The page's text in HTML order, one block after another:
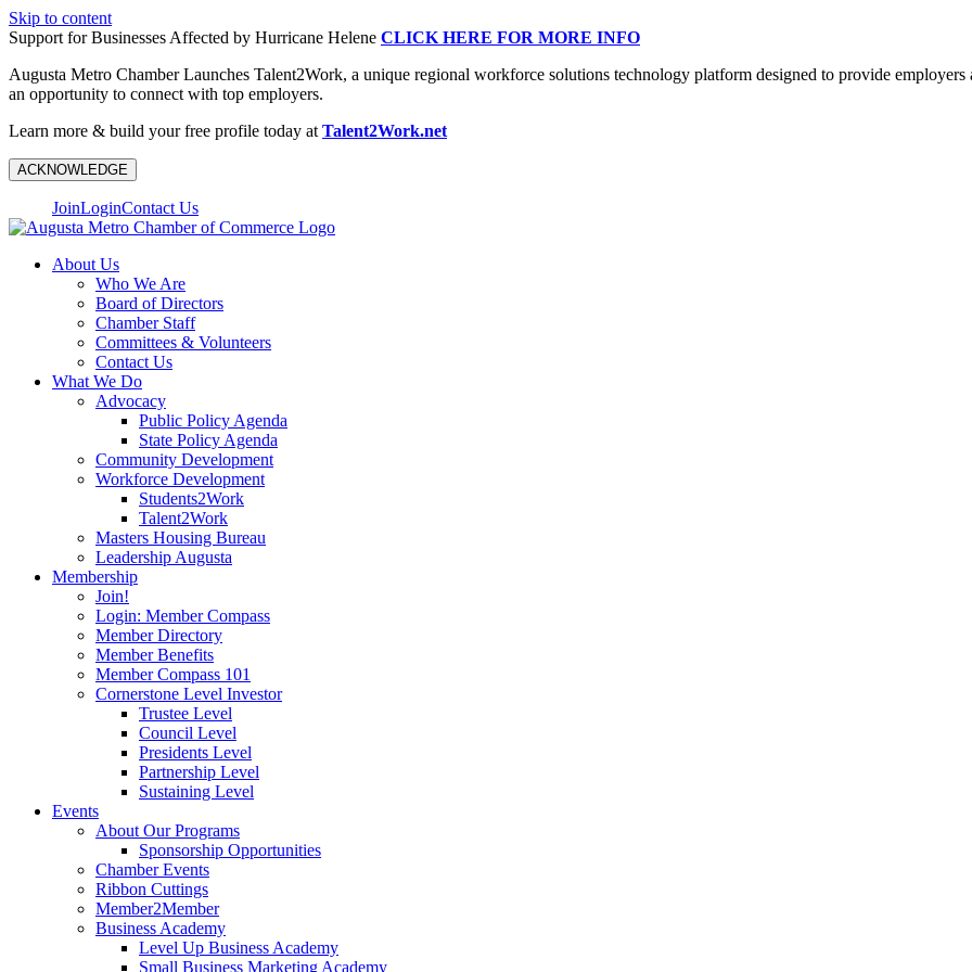
Skip to content
Support for Businesses Affected by Hurricane Helene CLICK HERE FOR MORE INFO
Augusta Metro Chamber Launches Talent2Work, a unique regional workforce solutions technology platform designed to provide
an opportunity to connect with top employers.
Learn more & build your free profile today at Talent2Work.net
ACKNOWLEDGE
JoinLoginContact Us
About Us
Who We Are
Board of Directors
Chamber Staff
Committees & Volunteers
Contact Us
What We Do
Advocacy
Public Policy Agenda
State Policy Agenda
Community Development
Workforce Development
Students2Work
Talent2Work
Masters Housing Bureau
Leadership Augusta
Membership
Join!
Login: Member Compass
Member Directory
Member Benefits
Member Compass 101
Cornerstone Level Investor
Trustee Level
Council Level
Presidents Level
Partnership Level
Sustaining Level
Events
About Our Programs
Sponsorship Opportunities
Chamber Events
Ribbon Cuttings
Member2Member
Business Academy
Level Up Business Academy
Small Business Marketing Academy